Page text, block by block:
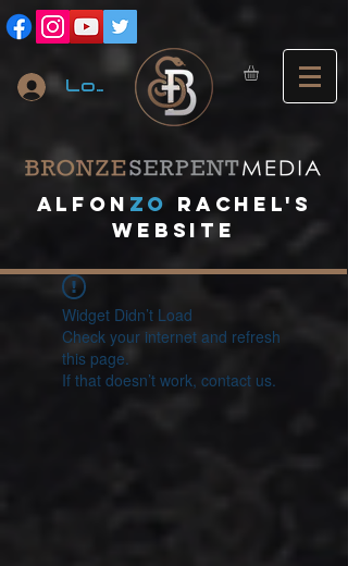
Log In
A lfon ZO
RACHEL's
website
Widget Didn’t Load
Check your internet and refresh
this page.
If that doesn’t work, contact us.